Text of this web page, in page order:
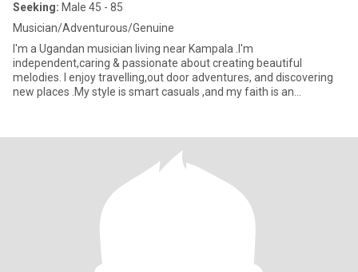
Seeking: Male 45 - 85
Musician/Adventurous/Genuine
I'm a Ugandan musician living near Kampala .I'm
independent,caring & passionate about creating beautiful
melodies. I enjoy travelling,out door adventures, and discovering
new places .My style is smart casuals ,and my faith is an